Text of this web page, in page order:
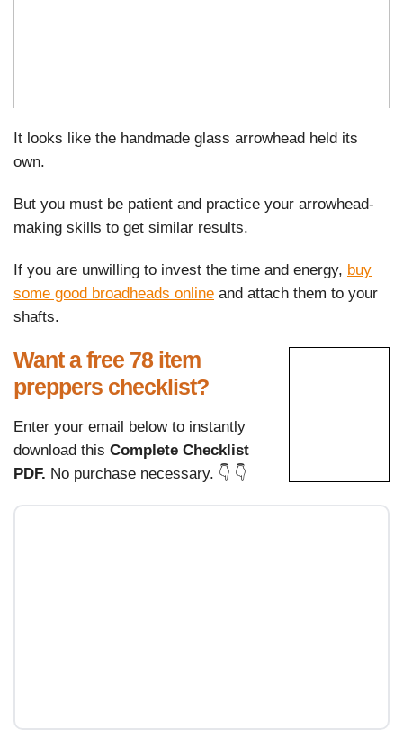
It looks like the handmade glass arrowhead held its
own.
But you must be patient and practice your arrowhead-
making skills to get similar results.
If you are unwilling to invest the time and energy, buy
some good broadheads online and attach them to your
shafts.
Want a free 78 item
preppers checklist?
Enter your email below to instantly
download this Complete Checklist
PDF. No purchase necessary. 👇 👇